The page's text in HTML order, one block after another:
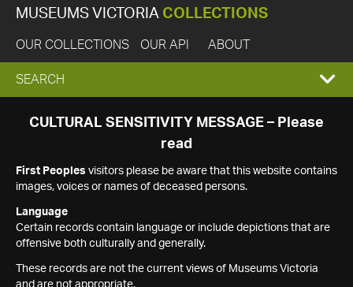
MUSEUMS VICTORIA COLLECTIONS
OUR COLLECTIONS OUR API ABOUT
EXPAND
SEARCH
SEARCH
CULTURAL SENSITIVITY MESSAGE – Please
read
First Peoples visitors please be aware that this website contains
images, voices or names of deceased persons.
Language
Certain records contain language or include depictions that are
offensive both culturally and generally.
These records are not the current views of Museums Victoria
and are not appropriate.